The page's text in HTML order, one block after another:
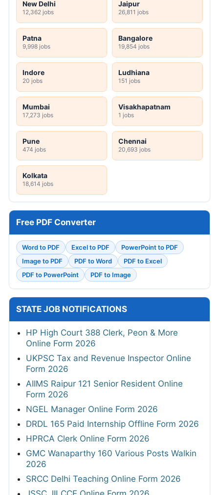
New Delhi
12,362 jobs
Jaipur
26,811 jobs
Patna
9,998 jobs
Bangalore
19,854 jobs
Indore
20 jobs
Ludhiana
151 jobs
Mumbai
17,273 jobs
Visakhapatnam
1 jobs
Pune
474 jobs
Chennai
20,693 jobs
Kolkata
18,614 jobs
Free PDF Converter
Word to PDF Excel to PDF
PowerPoint to PDF
Image to PDF
PDF to Word
PDF to Excel
PDF to PowerPoint
PDF to Image
STATE JOB NOTIFICATIONS
HP High Court 388 Clerk, Peon & More
Online Form 2026
UKPSC Tax and Revenue Inspector Online
Form 2026
AIIMS Raipur 121 Senior Resident Online
Form 2026
NGEL Manager Online Form 2026
DRDL 165 Paid Internship Offline Form 2026
HPRCA Clerk Online Form 2026
GMC Wanaparthy 160 Various Posts Walkin
2026
SRCC Delhi Teaching Online Form 2026